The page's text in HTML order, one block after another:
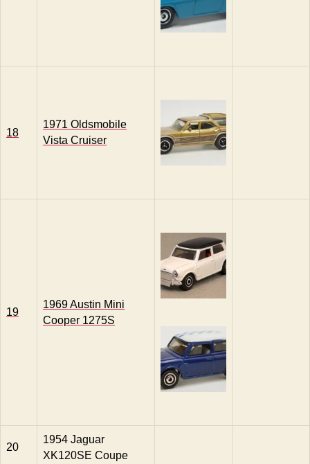
18
1971 Oldsmobile
Vista Cruiser
19
1969 Austin Mini
Cooper 1275S
20
1954 Jaguar
XK120SE Coupe